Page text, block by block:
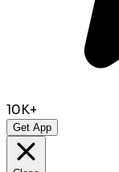
10K+
Get App